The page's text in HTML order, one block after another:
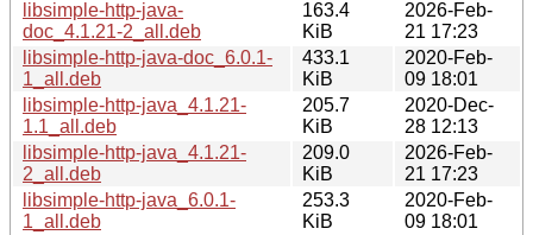
libsimple-http-java-
doc_4.1.21-2_all.deb
163.4
KiB
2026-Feb-
21 17:23
libsimple-http-java-doc_6.0.1-
1_all.deb
433.1
KiB
2020-Feb-
09 18:01
libsimple-http-java_4.1.21-
1.1_all.deb
205.7
KiB
2020-Dec-
28 12:13
libsimple-http-java_4.1.21-
2_all.deb
209.0
KiB
2026-Feb-
21 17:23
libsimple-http-java_6.0.1-
1_all.deb
253.3
KiB
2020-Feb-
09 18:01